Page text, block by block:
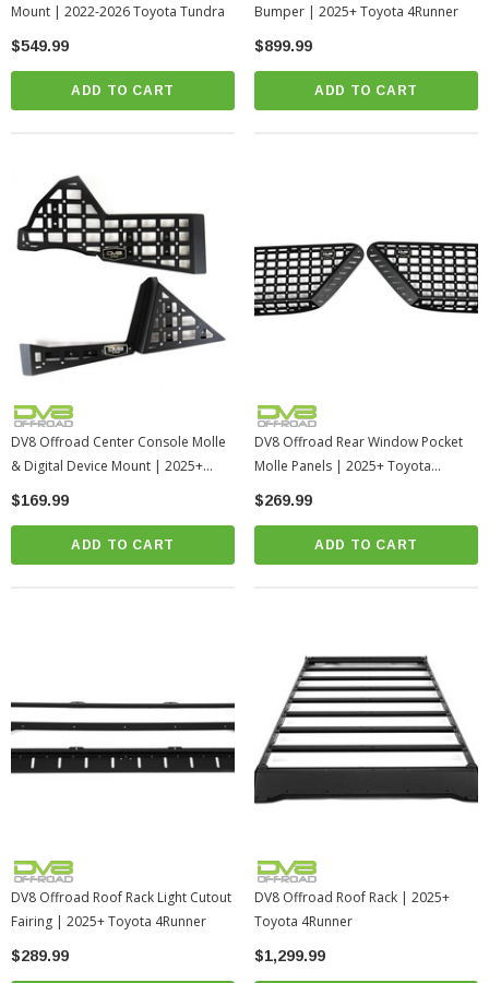
Mount | 2022-2026 Toyota Tundra
$549.99
ADD TO CART
Bumper | 2025+ Toyota 4Runner
$899.99
ADD TO CART
DV8 Offroad Center Console Molle
& Digital Device Mount | 2025+
Toyota 4Runner
$169.99
ADD TO CART
DV8 Offroad Rear Window Pocket
Molle Panels | 2025+ Toyota
4Runner
$269.99
ADD TO CART
DV8 Offroad Roof Rack Light Cutout
Fairing | 2025+ Toyota 4Runner
$289.99
DV8 Offroad Roof Rack | 2025+
Toyota 4Runner
$1,299.99